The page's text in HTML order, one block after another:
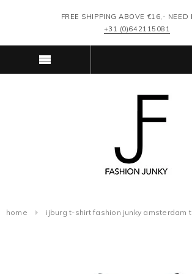
FREE SHIPPING ABOVE €16,- NEED
+31 (0)642115081
home ijburg t-shirt fashion junky amsterdam